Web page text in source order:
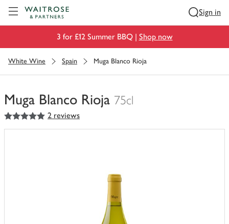
Sign in
3 for £12 Summer BBQ | Shop now
White Wine Spain Muga Blanco Rioja
Muga Blanco Rioja 75cl
You
have
5out of 5 stars 2 reviews